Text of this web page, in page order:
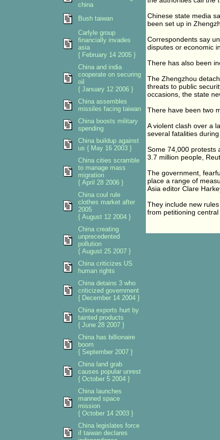
Chinese state media
been set up in
Correspondents say
disputes or economic
There has also been
The Zhengzhou
threats to public
occasions, the state
There have been two
A violent clash over a
several fatalities
Some 74,000 protests
3.7 million people,
The government,
place a range of
Asia editor Clare
They include new
from petitioning
china
Bush taiwan
Carlyle group
financially invades
asia
{ February 14 2005 }
China and india
cooperate on securing
oil
{ January 12 2006 }
China assembles
missiles facing taiwan
China boosts military
spending
China buildup against
us { May 16 2003 }
China cities scramble
to manage mass
migration
{ April 28 2006 }
China coul rule
clothes market after
2005
{ August 12 2004 }
China creating
unprecedented
pollution
{ August 25 2007 }
China criticizes US
human rights
China detains 3 who
criticized government
{ December 14 2004 }
China exports hurt by
tainted products
{ June 28 2007 }
China has billionaire
boom
{ September 2007 }
China land grab
causes popular unrest
{ October 5 2004 }
China launches
manned space
mission
{ October 14 2003 }
China legislates force
if taiwan declares